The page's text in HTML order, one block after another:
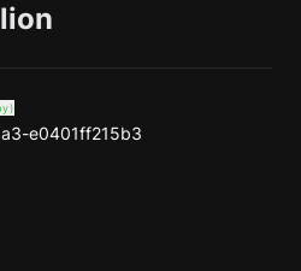
e0401ff215b3